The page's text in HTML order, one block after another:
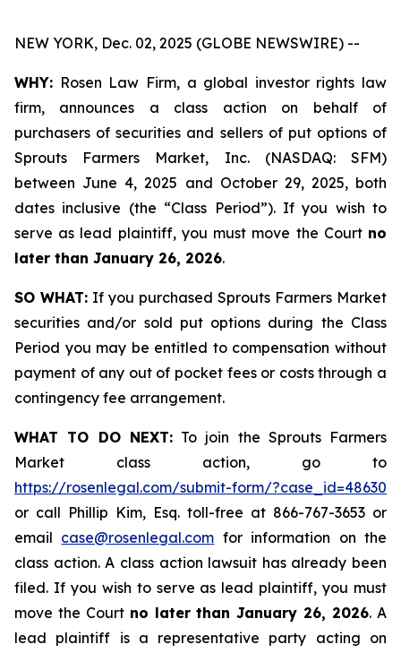
NEW YORK, Dec. 02, 2025 (GLOBE NEWSWIRE) --
WHY: Rosen Law Firm, a global investor rights law
firm, announces a class action on behalf of
purchasers of securities and sellers of put options of
Sprouts Farmers Market, Inc. (NASDAQ: SFM)
between June 4, 2025 and October 29, 2025, both
dates inclusive (the “Class Period”). If you wish to
serve as lead plaintiff, you must move the Court no
later than January 26, 2026.
SO WHAT: If you purchased Sprouts Farmers Market
securities and/or sold put options during the Class
Period you may be entitled to compensation without
payment of any out of pocket fees or costs through a
contingency fee arrangement.
WHAT TO DO NEXT:To join the Sprouts Farmers
Market class action, go to
https://rosenlegal.com/submit-form/?case_id=48630
or call Phillip Kim, Esq. toll-free at 866-767-3653 or
email case@rosenlegal.com for information on the
class action. A class action lawsuit has already been
filed. If you wish to serve as lead plaintiff, you must
move the Court no later than January 26, 2026. A
lead plaintiff is a representative party acting on